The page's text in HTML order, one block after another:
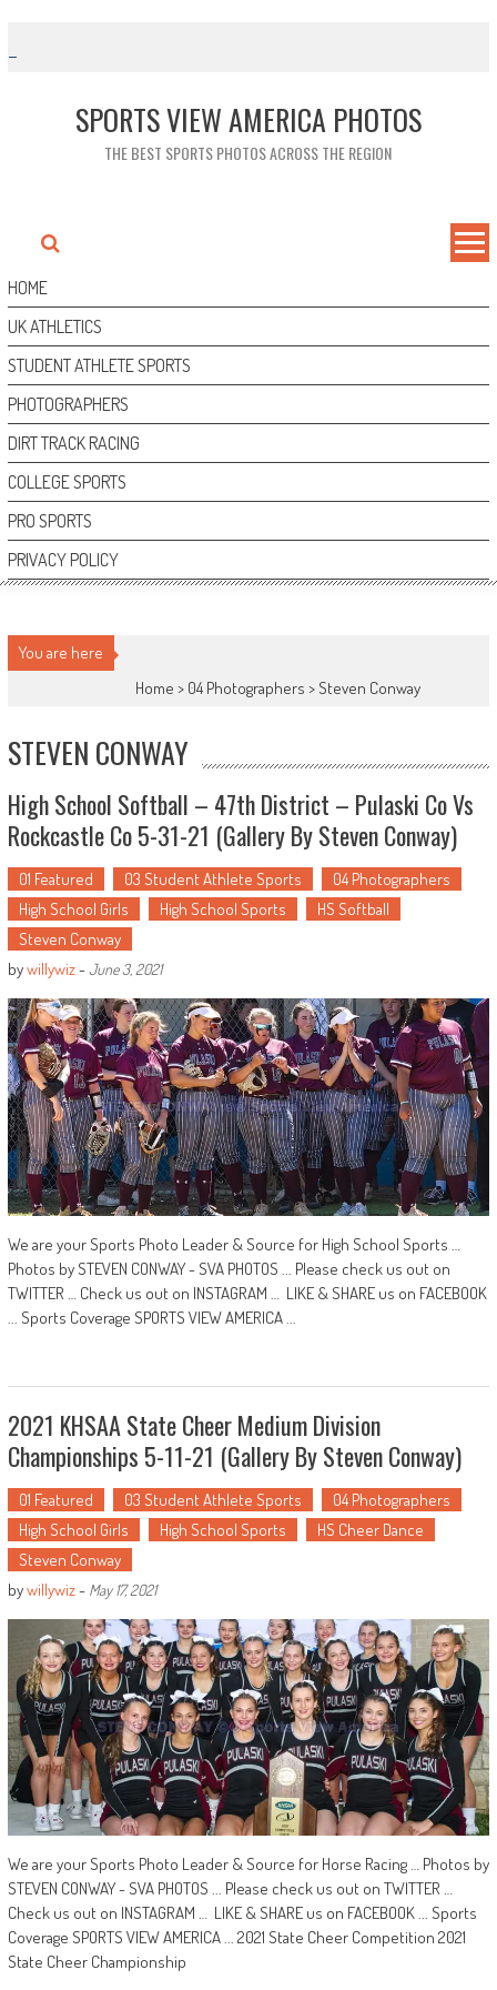
content
SPORTS VIEW AMERICA PHOTOS
THE BEST SPORTS PHOTOS ACROSS THE REGION
HOME
UK ATHLETICS
STUDENT ATHLETE SPORTS
PHOTOGRAPHERS
DIRT TRACK RACING
COLLEGE SPORTS
PRO SPORTS
PRIVACY POLICY
You are here
Home > 04 Photographers >Steven Conway
STEVEN CONWAY
High School Softball – 47th District – Pulaski Co Vs
Rockcastle Co 5-31-21 (Gallery By Steven Conway)
01 Featured 03 Student Athlete Sports
04 Photographers
High School Girls
High School Sports
HS Softball
Steven Conway
bywillywiz- June 3, 2021
We are your Sports Photo Leader & Source for High School Sports …
Photos by STEVEN CONWAY - SVA PHOTOS ... Please check us out on
TWITTER … Check us out on INSTAGRAM … LIKE & SHARE us on FACEBOOK
... Sports Coverage SPORTS VIEW AMERICA ...
2021 KHSAA State Cheer Medium Division
Championships 5-11-21 (Gallery By Steven Conway)
01 Featured 03 Student Athlete Sports
04 Photographers
High School Girls
High School Sports
HS Cheer Dance
Steven Conway
bywillywiz- May 17, 2021
We are your Sports Photo Leader & Source for Horse Racing … Photos by
STEVEN CONWAY - SVA PHOTOS ... Please check us out on TWITTER …
Check us out on INSTAGRAM … LIKE & SHARE us on FACEBOOK ... Sports
Coverage SPORTS VIEW AMERICA ... 2021 State Cheer Competition 2021
State Cheer Championship